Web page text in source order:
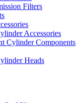
Filters
Accessories
Cylinder Components
Heads